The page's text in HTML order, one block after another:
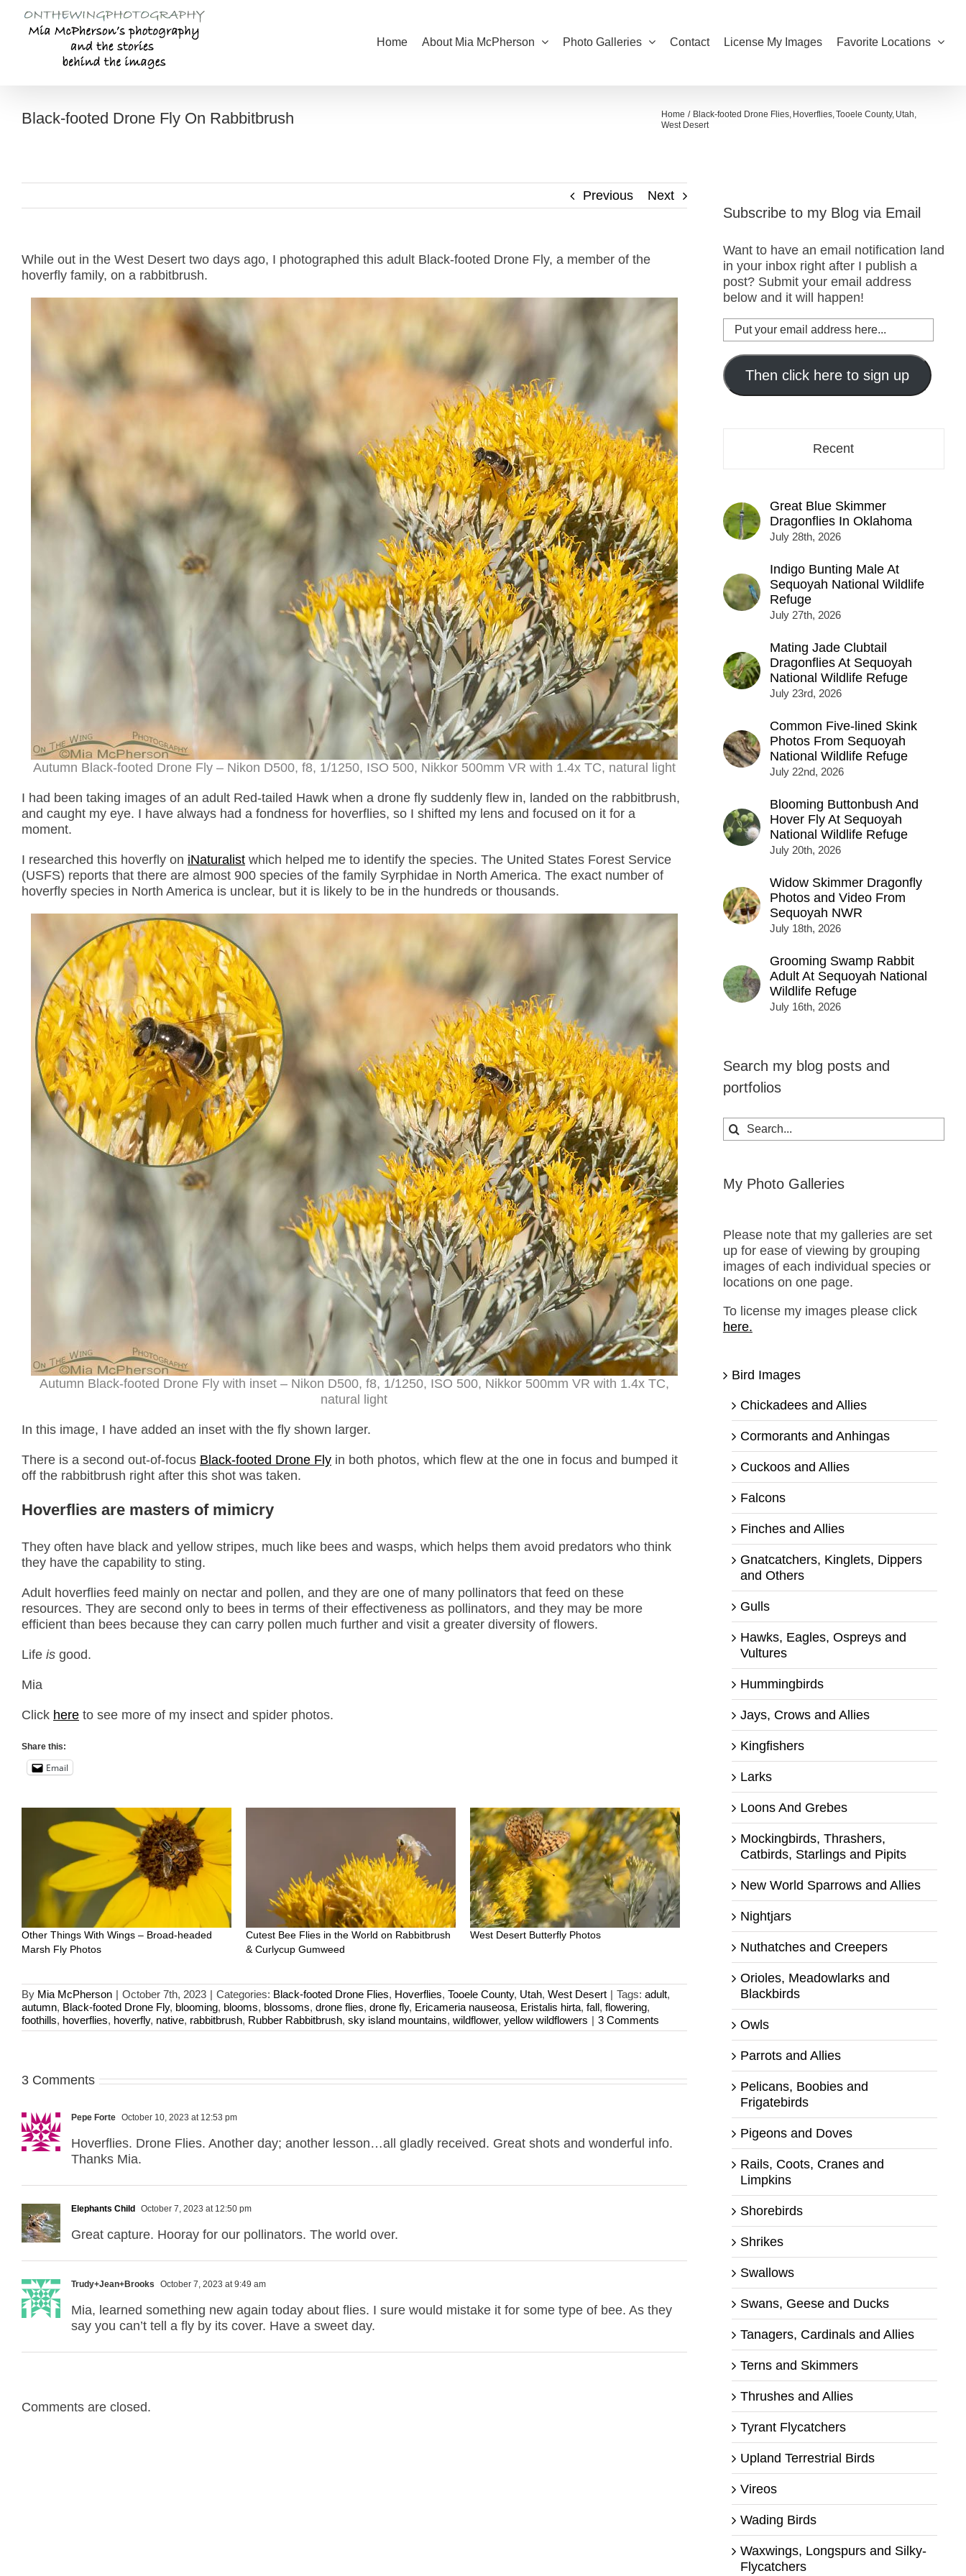
content
Home About Mia McPherson Photo Galleries Contact License My Images Favorite Locations
Black-footed Drone Fly On Rabbitbrush Home Black-footed Drone Flies Hoverflies Tooele County Utah
West Desert
Previous Next
While out in the West Desert two days ago, I photographed this adult Black-footed Drone Fly, a member of the
hoverfly family, on a rabbitbrush.
Autumn Black-footed Drone Fly – Nikon D500, f8, 1/1250, ISO 500, Nikkor 500mm VR with 1.4x TC, natural light
I had been taking images of an adult Red-tailed Hawk when a drone fly suddenly flew in, landed on the rabbitbrush,
and caught my eye. I have always had a fondness for hoverflies, so I shifted my lens and focused on it for a
moment.
I researched this hoverfly on iNaturalist which helped me to identify the species. The United States Forest Service
(USFS) reports that there are almost 900 species of the family Syrphidae in North America. The exact number of
hoverfly species in North America is unclear, but it is likely to be in the hundreds or thousands.
Autumn Black-footed Drone Fly with inset – Nikon D500, f8, 1/1250, ISO 500, Nikkor 500mm VR with 1.4x TC,
natural light
In this image, I have added an inset with the fly shown larger.
There is a second out-of-focus Black-footed Drone Fly in both photos, which flew at the one in focus and bumped it
off the rabbitbrush right after this shot was taken.
Hoverflies are masters of mimicry
They often have black and yellow stripes, much like bees and wasps, which helps them avoid predators who think
they have the capability to sting.
Adult hoverflies feed mainly on nectar and pollen, and they are one of many pollinators that feed on these
resources. They are second only to bees in terms of their effectiveness as pollinators, and they may be more
efficient than bees because they can carry pollen much further and visit a greater diversity of flowers.
Life is good.
Mia
Click here to see more of my insect and spider photos.
Share this:
Email
Other Things With Wings – Broad-headed
Marsh Fly Photos
Cutest Bee Flies in the World on Rabbitbrush
& Curlycup Gumweed
West Desert Butterfly Photos
By Mia McPherson | October 7th, 2023 | Categories: Black-footed Drone Flies, Hoverflies, Tooele County, Utah, West Desert | Tags: adult,
autumn, Black-footed Drone Fly, blooming, blooms, blossoms, drone flies, drone fly, Ericameria nauseosa, Eristalis hirta, fall, flowering,
foothills, hoverflies, hoverfly, native, rabbitbrush, Rubber Rabbitbrush, sky island mountains, wildflower, yellow wildflowers | 3 Comments
3 Comments
Pepe Forte October 10, 2023 at 12:53 pm
Hoverflies. Drone Flies. Another day; another lesson…all gladly received. Great shots and wonderful info.
Thanks Mia.
Elephants Child October 7, 2023 at 12:50 pm
Great capture. Hooray for our pollinators. The world over.
Trudy+Jean+Brooks October 7, 2023 at 9:49 am
Mia, learned something new again today about flies. I sure would mistake it for some type of bee. As they
say you can’t tell a fly by its cover. Have a sweet day.
Comments are closed.
Subscribe to my Blog via Email
Want to have an email notification land
in your inbox right after I publish a
post? Submit your email address
below and it will happen!
Put
your
email
address
here...
Then click here to sign up
Recent
Great Blue Skimmer
Dragonflies In Oklahoma
July 28th, 2026
Indigo Bunting Male At
Sequoyah National Wildlife
Refuge
July 27th, 2026
Mating Jade Clubtail
Dragonflies At Sequoyah
National Wildlife Refuge
July 23rd, 2026
Common Five-lined Skink
Photos From Sequoyah
National Wildlife Refuge
July 22nd, 2026
Blooming Buttonbush And
Hover Fly At Sequoyah
National Wildlife Refuge
July 20th, 2026
Widow Skimmer Dragonfly
Photos and Video From
Sequoyah NWR
July 18th, 2026
Grooming Swamp Rabbit
Adult At Sequoyah National
Wildlife Refuge
July 16th, 2026
Search my blog posts and
portfolios
Search
for:
My Photo Galleries
Please note that my galleries are set
up for ease of viewing by grouping
images of each individual species or
locations on one page.
To license my images please click
here.
Bird Images
Chickadees and Allies
Cormorants and Anhingas
Cuckoos and Allies
Falcons
Finches and Allies
Gnatcatchers, Kinglets, Dippers
and Others
Gulls
Hawks, Eagles, Ospreys and
Vultures
Hummingbirds
Jays, Crows and Allies
Kingfishers
Larks
Loons And Grebes
Mockingbirds, Thrashers,
Catbirds, Starlings and Pipits
New World Sparrows and Allies
Nightjars
Nuthatches and Creepers
Orioles, Meadowlarks and
Blackbirds
Owls
Parrots and Allies
Pelicans, Boobies and
Frigatebirds
Pigeons and Doves
Rails, Coots, Cranes and
Limpkins
Shorebirds
Shrikes
Swallows
Swans, Geese and Ducks
Tanagers, Cardinals and Allies
Terns and Skimmers
Thrushes and Allies
Tyrant Flycatchers
Upland Terrestrial Birds
Vireos
Wading Birds
Waxwings, Longspurs and Silky-
Flycatchers